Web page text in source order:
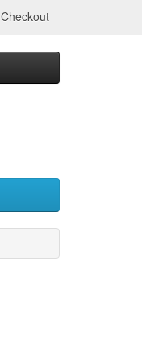
Checkout